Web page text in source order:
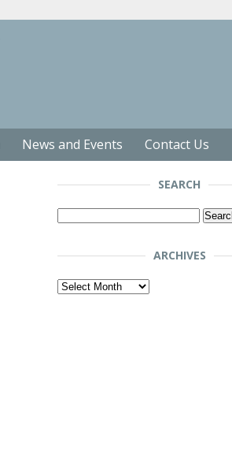
News and Events Contact Us
SEARCH
Search
ARCHIVES
Archives